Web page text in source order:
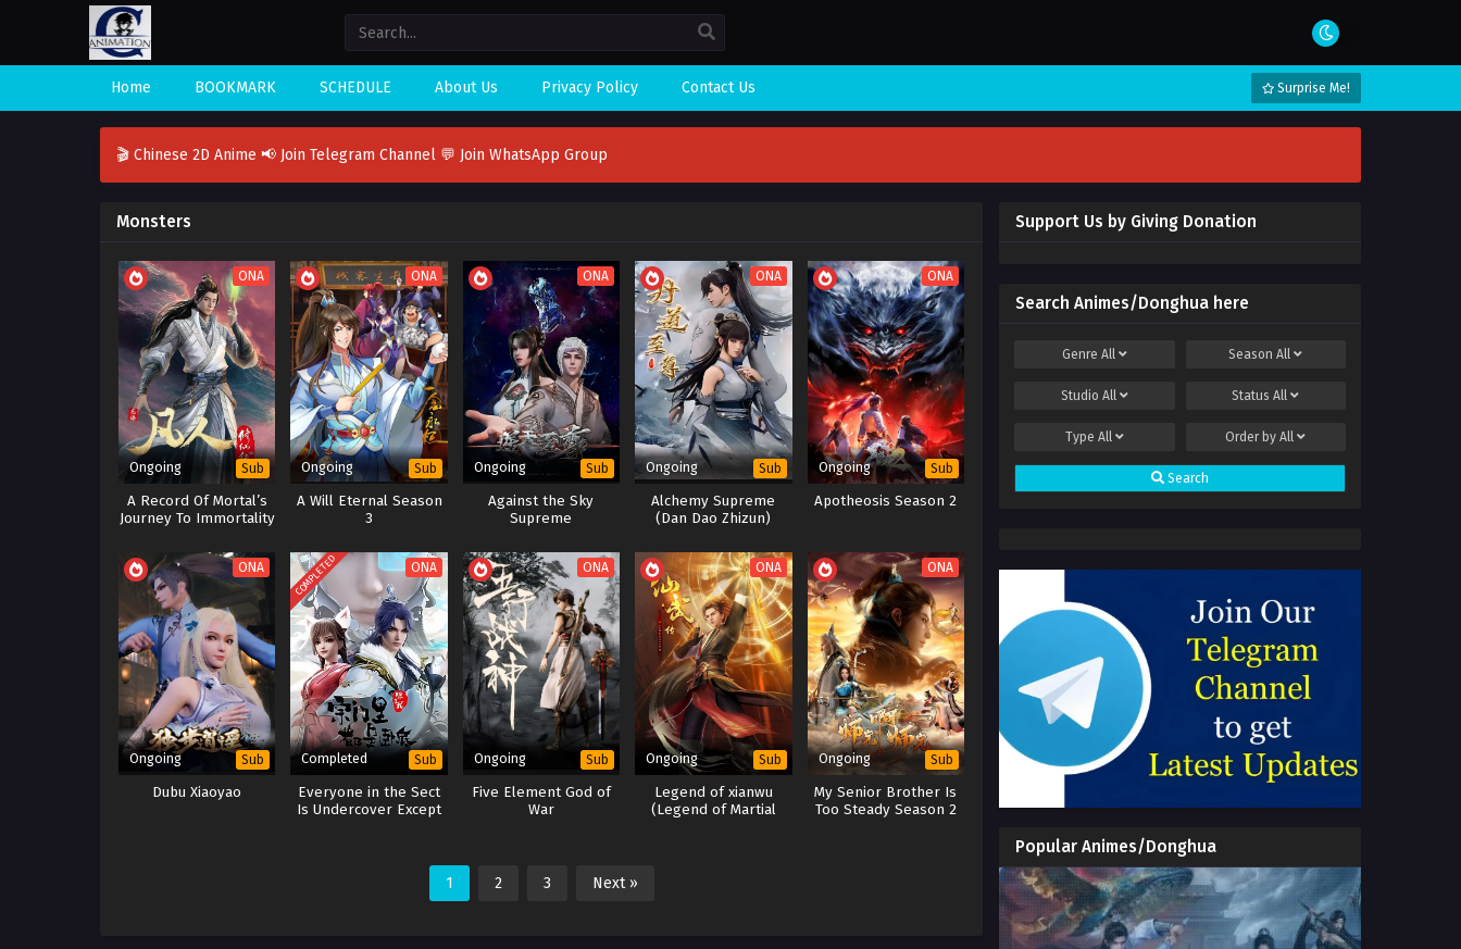
Home BOOKMARK SCHEDULE About Us Privacy Policy Contact Us Surprise Me!
🎬 Chinese 2D Anime 📢 Join Telegram Channel 💬 Join WhatsApp Group
Monsters
ONA
Ongoing Sub
A Record Of Mortal’s
Journey To Immortality
ONA
Ongoing Sub
A Will Eternal Season
3
ONA
Ongoing Sub
Against the Sky
Supreme
ONA
Ongoing Sub
Alchemy Supreme
(Dan Dao Zhizun)
ONA
Ongoing Sub
Apotheosis Season 2
ONA
Ongoing Sub
Dubu Xiaoyao
COMPLETED ONA
Completed Sub
Everyone in the Sect
Is Undercover Except
ONA
Ongoing Sub
Five Element God of
War
ONA
Ongoing Sub
Legend of xianwu
(Legend of Martial
ONA
Ongoing Sub
My Senior Brother Is
Too Steady Season 2
1 2 3 Next »
Support Us by Giving Donation
Search Animes/Donghua here
Genre All SeasonAll
Studio All StatusAll
Type All Order byAll
Search
Popular Animes/Donghua